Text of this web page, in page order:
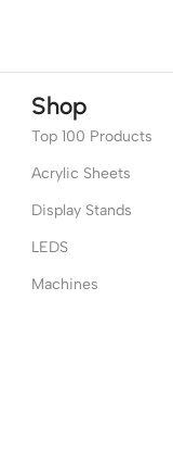
Shop
Top 100 Products
Acrylic Sheets
Display Stands
LEDS
Machines